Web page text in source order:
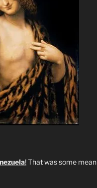
!That was some mean